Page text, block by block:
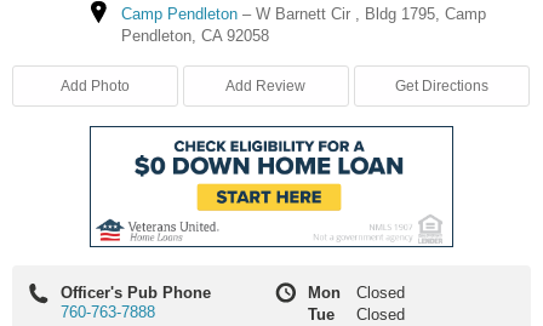
Camp Pendleton – W Barnett Cir , Bldg 1795, Camp
Pendleton, CA 92058
Add Photo Add Review Get Directions
Officer's Pub Phone
760-763-7888
Mon
Closed
Tue
Closed